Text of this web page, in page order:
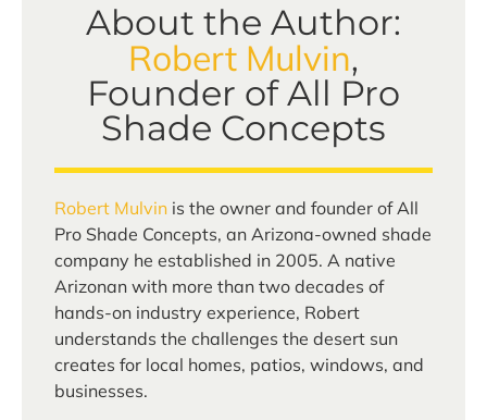
About the Author:
Robert Mulvin,
Founder of All Pro
Shade Concepts
Robert Mulvin is the owner and founder of All
Pro Shade Concepts, an Arizona-owned shade
company he established in 2005. A native
Arizonan with more than two decades of
hands-on industry experience, Robert
understands the challenges the desert sun
creates for local homes, patios, windows, and
businesses.